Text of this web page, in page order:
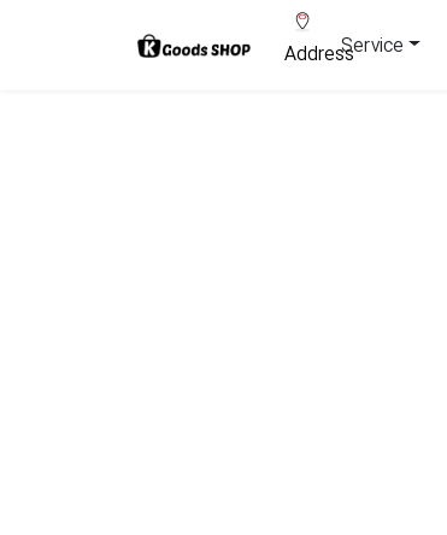
AddressService